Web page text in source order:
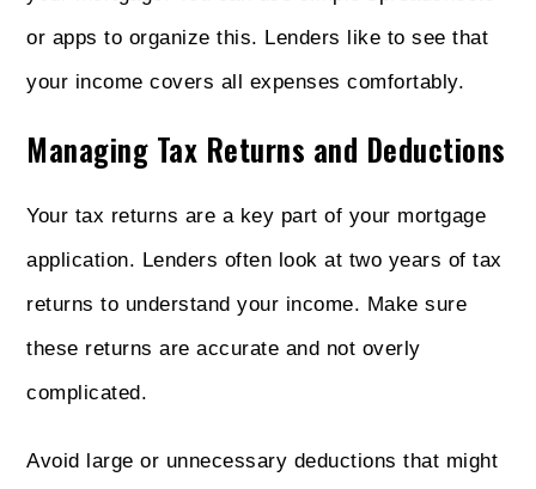
or apps to organize this. Lenders like to see that
your income covers all expenses comfortably.
Managing Tax Returns and Deductions
Your tax returns are a key part of your mortgage
application. Lenders often look at two years of tax
returns to understand your income. Make sure
these returns are accurate and not overly
complicated.
Avoid large or unnecessary deductions that might